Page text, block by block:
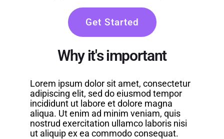
Get Started
Why it's important
Lorem ipsum dolor sit amet, consectetur
adipiscing elit, sed do eiusmod tempor
incididunt ut labore et dolore magna
aliqua. Ut enim ad minim veniam, quis
nostrud exercitation ullamco laboris nisi
ut aliquip ex ea commodo consequat.